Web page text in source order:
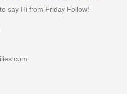
say Hi from Friday Follow!